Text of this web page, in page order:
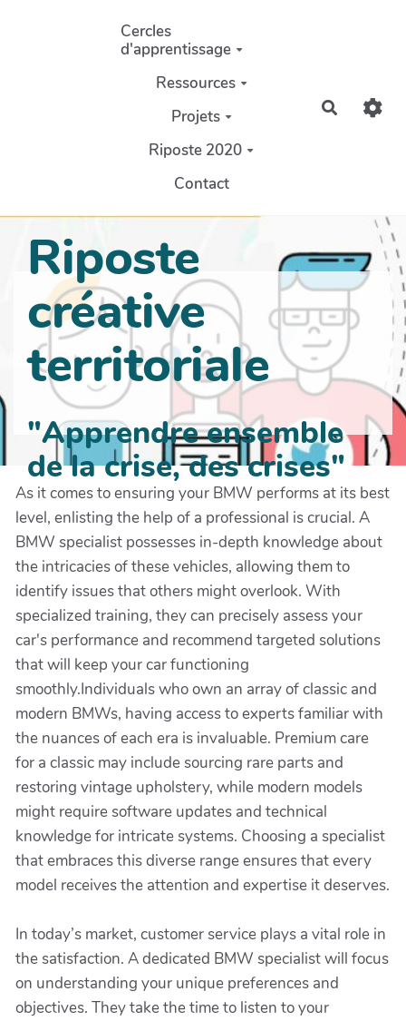
Aller au contenu principal
Cercles
d'apprentissage
Ressources
Projets
Riposte 2020
Contact
Riposte
créative
territoriale
"Apprendre ensemble
de la crise, des crises"
As it comes to ensuring your BMW performs at its best
level, enlisting the help of a professional is crucial. A
BMW specialist possesses in-depth knowledge about
the intricacies of these vehicles, allowing them to
identify issues that others might overlook. With
specialized training, they can precisely assess your
car's performance and recommend targeted solutions
that will keep your car functioning
smoothly.Individuals who own an array of classic and
modern BMWs, having access to experts familiar with
the nuances of each era is invaluable. Premium care
for a classic may include sourcing rare parts and
restoring vintage upholstery, while modern models
might require software updates and technical
knowledge for intricate systems. Choosing a specialist
that embraces this diverse range ensures that every
model receives the attention and expertise it deserves.
In today’s market, customer service plays a vital role in
the satisfaction. A dedicated BMW specialist will focus
on understanding your unique preferences and
objectives. They take the time to listen to your